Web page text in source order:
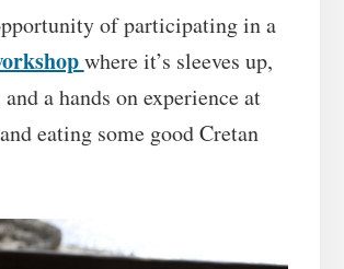
of participating in a
where it’s sleeves up,
a hands on experience at
eating some good Cretan